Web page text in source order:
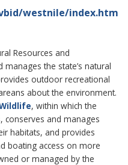
westnile/index.htm
Resources and
the state’s natural
outdoor recreational
about the environment.
, within which the
conserves and manages
habitats, and provides
boating access on more
or managed by the